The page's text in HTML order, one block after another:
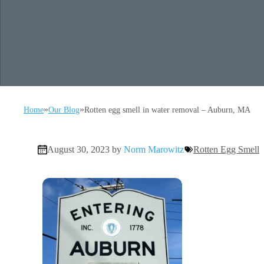
Home»Our Blog»Rotten egg smell in water removal – Auburn, MA
August 30, 2023 by Norm Marowitz Rotten Egg Smell